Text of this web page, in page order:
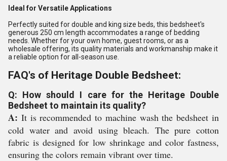
Ideal for Versatile Applications
Perfectly suited for double and king size beds, this bedsheet's
generous 250 cm length accommodates a range of bedding
needs. Whether for your own home, guest rooms, or as a
wholesale offering, its quality materials and workmanship make it
a reliable option for all-season use.
FAQ's of Heritage Double Bedsheet:
Q: How should I care for the Heritage Double
Bedsheet to maintain its quality?
A: It is recommended to machine wash the bedsheet in
cold water and avoid using bleach. The pure cotton
fabric is designed for low shrinkage and color fastness,
ensuring the colors remain vibrant over time.